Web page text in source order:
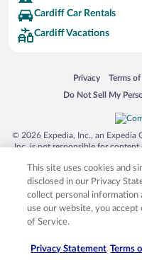
Cardiff Car Rentals
Cardiff Vacations
Privacy
Opens in a new
Terms of
Opens
Do Not Sell My
Opens in a new
© 2026 Expedia, Inc., an Expedia
Inc. is not responsible for
trademarks of Expedia, Inc. in
product and company names
respective
This site uses cookies and
disclosed in our Privacy
collect personal information
use our website, you accept
of Service.
Privacy Statement Terms